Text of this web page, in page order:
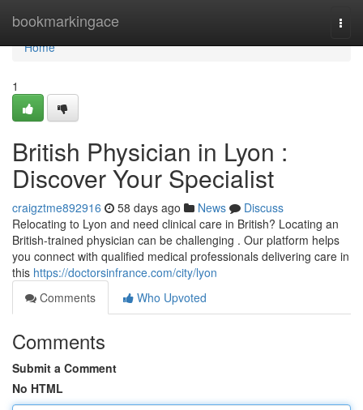
bookmarkingace
Home
Home
1
British Physician in Lyon :
Discover Your Specialist
craigztme892916 58 days ago News
Discuss
Relocating to Lyon and need clinical care in British? Locating an
British-trained physician can be challenging . Our platform helps
you connect with qualified medical professionals delivering care in
this https://doctorsinfrance.com/city/lyon
Comments
Who Upvoted
Comments
Submit a Comment
No HTML